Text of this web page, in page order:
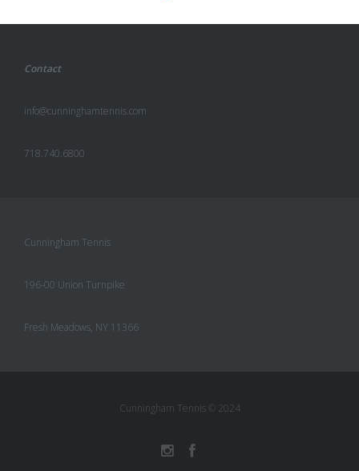
Contact
info@cunninghamtennis.com
718.740.6800
Cunningham Tennis
196-00 Union Turnpike
Fresh Meadows, NY 11366
Cunningham Tennis © 2024